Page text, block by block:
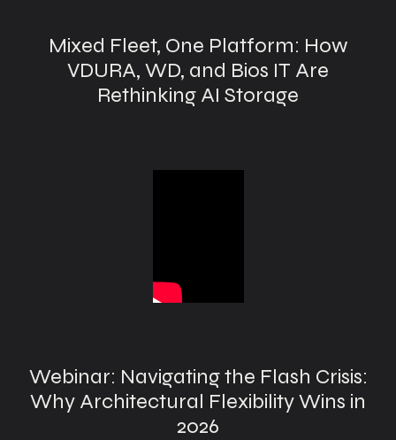
Mixed Fleet, One Platform: How
VDURA, WD, and Bios IT Are
Rethinking AI Storage
Webinar: Navigating the Flash Crisis:
Why Architectural Flexibility Wins in
2026